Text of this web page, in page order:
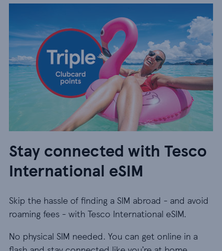
Stay connected with Tesco
International eSIM
Skip the hassle of finding a SIM abroad - and avoid
roaming fees - with Tesco International eSIM.
No physical SIM needed. You can get online in a